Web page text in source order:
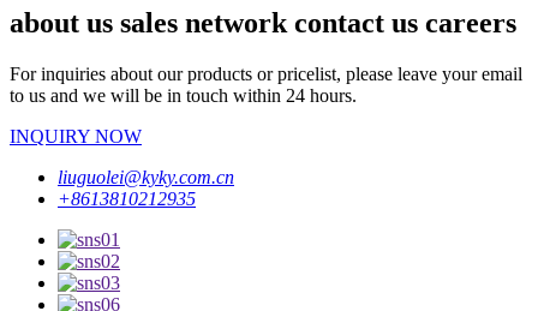
about us sales network contact us careers
For inquiries about our products or pricelist, please leave your email
to us and we will be in touch within 24 hours.
INQUIRY NOW
liuguolei@kyky.com.cn
+8613810212935